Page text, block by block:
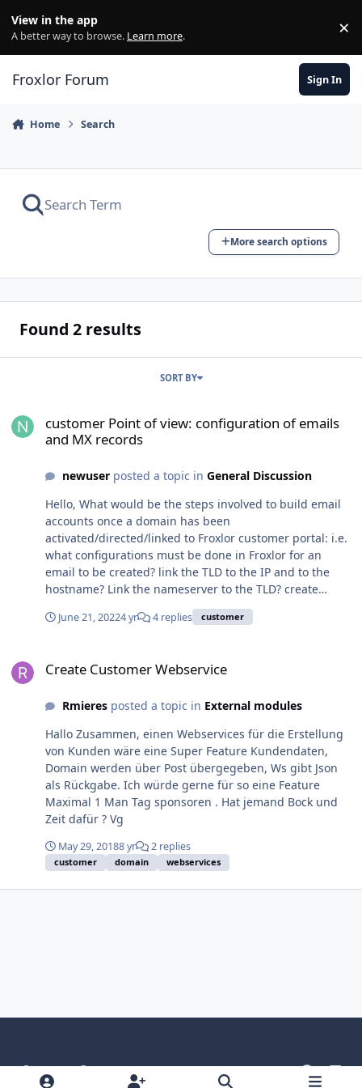
View in the app
A better way to browse. Learn more. ×
Froxlor Forum Sign In
Home Search
More search options
Found 2 results
SORT BY
customer Point of view: configuration of emails
and MX records
newuserposted a topic in General Discussion
Hello, What would be the steps involved to build email
accounts once a domain has been
activated/directed/linked to Froxlor customer portal: i.e.
what configurations must be done in Froxlor for an
email to be created? link the TLD to the IP and to the
hostname? Link the nameserver to the TLD? create
DNS? Test emails deliverability? How would you
June 21, 20224 yr 4 replies customer
Create Customer Webservice
Rmieresposted a topic in External modules
Hallo Zusammen, einen Webservices für die Erstellung
von Kunden wäre eine Super Feature Kundendaten,
Domain werden über Post übergegeben, Ws gibt Json
als Rückgabe. Ich würde gerne für so eine Feature
Maximal 1 Man Tag sponsoren . Hat jemand Bock und
Zeit dafür ? Vg
May 29, 20188 yr 2 replies
customer domain webservices
Light ModeDark ModeSystem Preference
g
l